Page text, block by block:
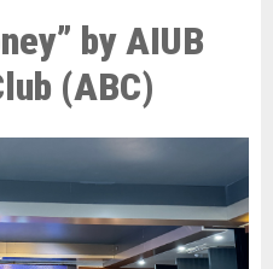
by AIUB
(ABC)